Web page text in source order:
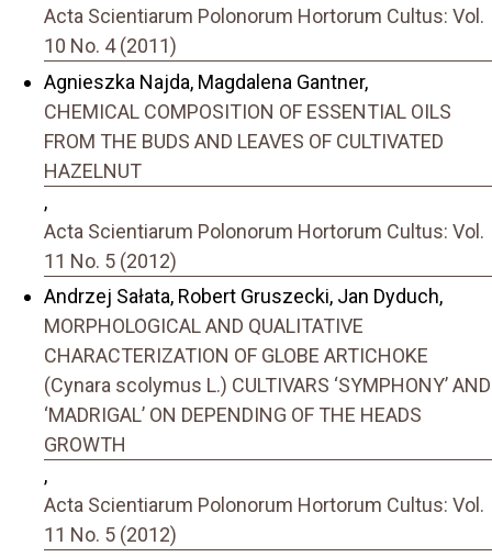
Acta Scientiarum Polonorum Hortorum Cultus: Vol.
10 No. 4 (2011)
Agnieszka Najda, Magdalena Gantner,
CHEMICAL COMPOSITION OF ESSENTIAL OILS
FROM THE BUDS AND LEAVES OF CULTIVATED
HAZELNUT
,
Acta Scientiarum Polonorum Hortorum Cultus: Vol.
11 No. 5 (2012)
Andrzej Sałata, Robert Gruszecki, Jan Dyduch,
MORPHOLOGICAL AND QUALITATIVE
CHARACTERIZATION OF GLOBE ARTICHOKE
(Cynara scolymus L.) CULTIVARS ‘SYMPHONY’ AND
‘MADRIGAL’ ON DEPENDING OF THE HEADS
GROWTH
,
Acta Scientiarum Polonorum Hortorum Cultus: Vol.
11 No. 5 (2012)